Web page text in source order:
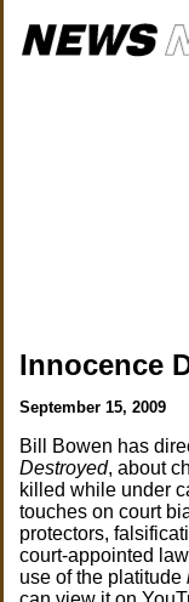
Innocence
September 15, 2009
Bill Bowen has
Destroyed, about
killed while under
touches on court
protectors,
court-appointed
use of the platitude